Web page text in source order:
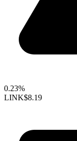
0.23%
LINK$8.19